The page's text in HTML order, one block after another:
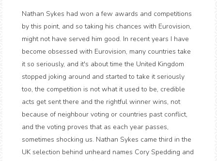
Nathan Sykes had won a few awards and competitions
by this point, and so taking his chances with Eurovision,
might not have served him good. In recent years I have
become obsessed with Eurovision, many countries take
it so seriously, and it's about time the United Kingdom
stopped joking around and started to take it seriously
too, the competition is not what it used to be, credible
acts get sent there and the rightful winner wins, not
because of neighbour voting or countries past conflict,
and the voting proves that as each year passes,
sometimes shocking us. Nathan Sykes came third in the
UK selection behind unheard names Cory Spedding and